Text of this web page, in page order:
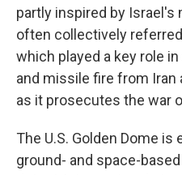
partly inspired by
often collectively
which played a key role
and missile fire from Iran
as it prosecutes the war
The U.S. Golden Dome
ground- and space-